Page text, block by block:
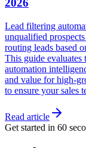
2026
Lead filtering
unqualified
routing leads based
This guide evaluates
automation
and value for high-
to ensure your sales
Read article
Get started in 60